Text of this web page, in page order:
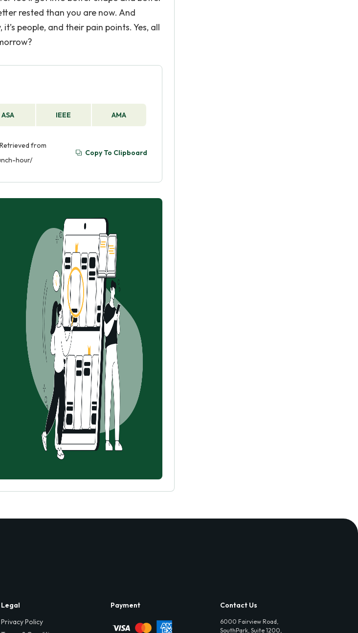
rested than you are now. And
people, and their pain points. Yes, all
ASA IEEE AMA
from
hour/
Copy To Clipboard
Legal
Privacy Policy
Payment Contact Us
6000 Fairview Road,
SouthPark, Suite 1200,